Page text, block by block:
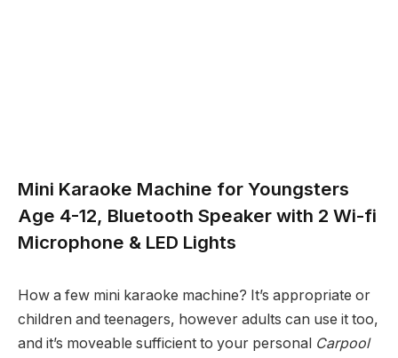
Mini Karaoke Machine for Youngsters
Age 4-12, Bluetooth Speaker with 2 Wi-fi
Microphone & LED Lights
How a few mini karaoke machine? It’s appropriate or
children and teenagers, however adults can use it too,
and it’s moveable sufficient to your personal Carpool